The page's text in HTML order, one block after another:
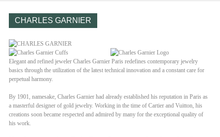
CHARLES GARNIER
Elegant and refined jeweler Charles Garnier Paris redefines contemporary jewelry
basics through the utilization of the latest technical innovation and a constant care for
perpetual harmony.
By 1901, namesake, Charles Garnier had already established his reputation in Paris as
a masterful designer of gold jewelry. Working in the time of Cartier and Vuitton, his
creations soon became respected and admired by many for the exceptional quality of
his work.